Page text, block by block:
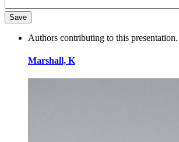
Authors contributing to this presentation.
Marshall, K